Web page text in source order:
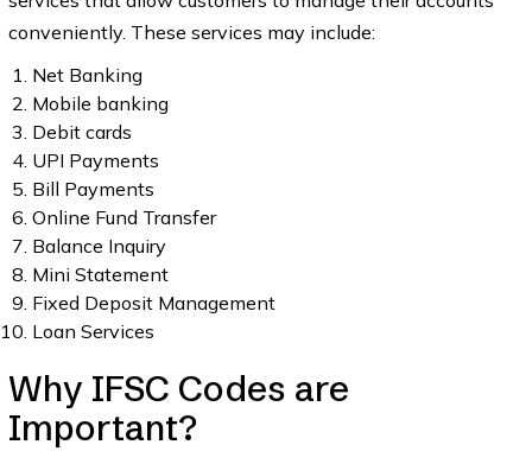
conveniently. These services may include:
Net Banking
Mobile banking
Debit cards
UPI Payments
Bill Payments
Online Fund Transfer
Balance Inquiry
Mini Statement
Fixed Deposit Management
Loan Services
Why IFSC Codes are
Important?